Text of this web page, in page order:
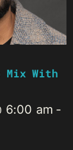
Mix With
6:00 am -